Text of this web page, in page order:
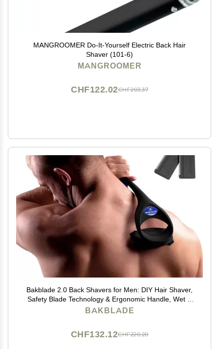
MANGROOMER Do-It-Yourself Electric Back Hair
Shaver (101-6)
MANGROOMER
CHF203.37
CHF122.02
Bakblade 2.0 Back Shavers for Men: DIY Hair Shaver,
Safety Blade Technology & Ergonomic Handle, Wet &
Dry Shaving (Extra Blades Included)
BAKBLADE
CHF220.20
CHF132.12